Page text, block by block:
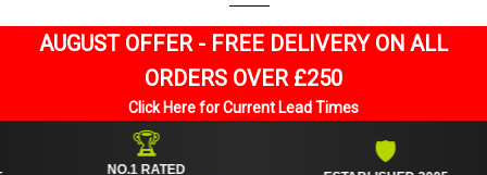
AUGUST OFFER - FREE DELIVERY ON ALL
ORDERS OVER £250
Click Here for Current Lead Times
NO.1 RATED